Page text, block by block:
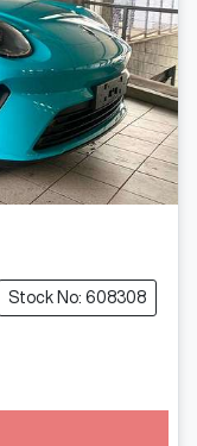
Stock No: 608308